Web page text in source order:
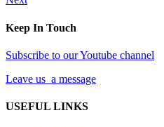
Keep In Touch
Subscribe to our Youtube channel
Leave us a message
USEFUL LINKS